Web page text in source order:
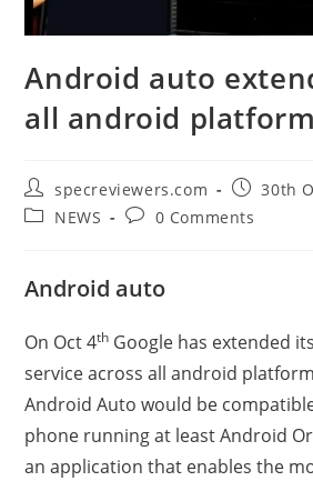
Android auto
all android
Post
author:
specreviewers.com
Post
published:
30th
PostNEWS
Post0 Comments
Android auto
On Oct 4th Google has extended
service across all android
Android Auto would be
phone running at least Android
an application that enables the